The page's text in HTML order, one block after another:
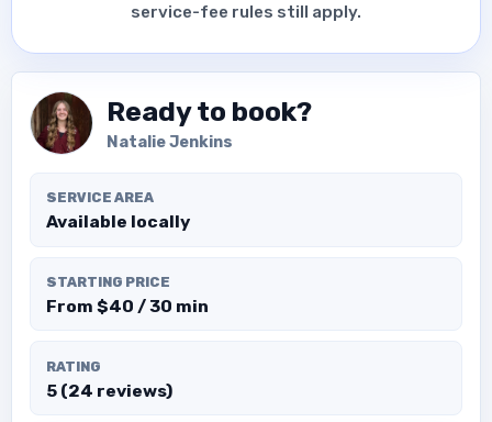
service-fee rules still apply.
Ready to book?
Natalie Jenkins
SERVICE AREA
Available locally
STARTING PRICE
From $40 / 30 min
RATING
5 (24 reviews)